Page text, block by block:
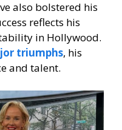
also bolstered his
reflects his
in Hollywood.
triumphs, his
and talent.